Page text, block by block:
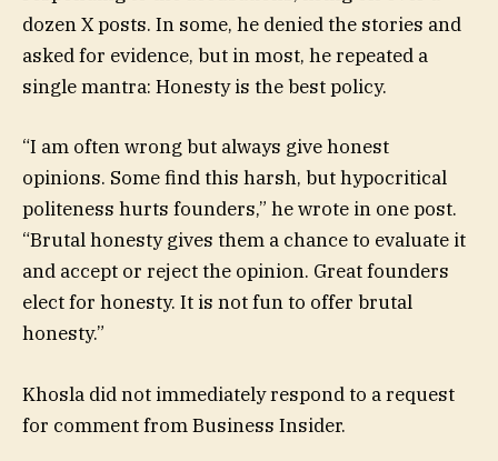
dozen X posts. In some, he denied the stories and
asked for evidence, but in most, he repeated a
single mantra: Honesty is the best policy.
“I am often wrong but always give honest
opinions. Some find this harsh, but hypocritical
politeness hurts founders,” he wrote in one post.
“Brutal honesty gives them a chance to evaluate it
and accept or reject the opinion. Great founders
elect for honesty. It is not fun to offer brutal
honesty.”
Khosla did not immediately respond to a request
for comment from Business Insider.